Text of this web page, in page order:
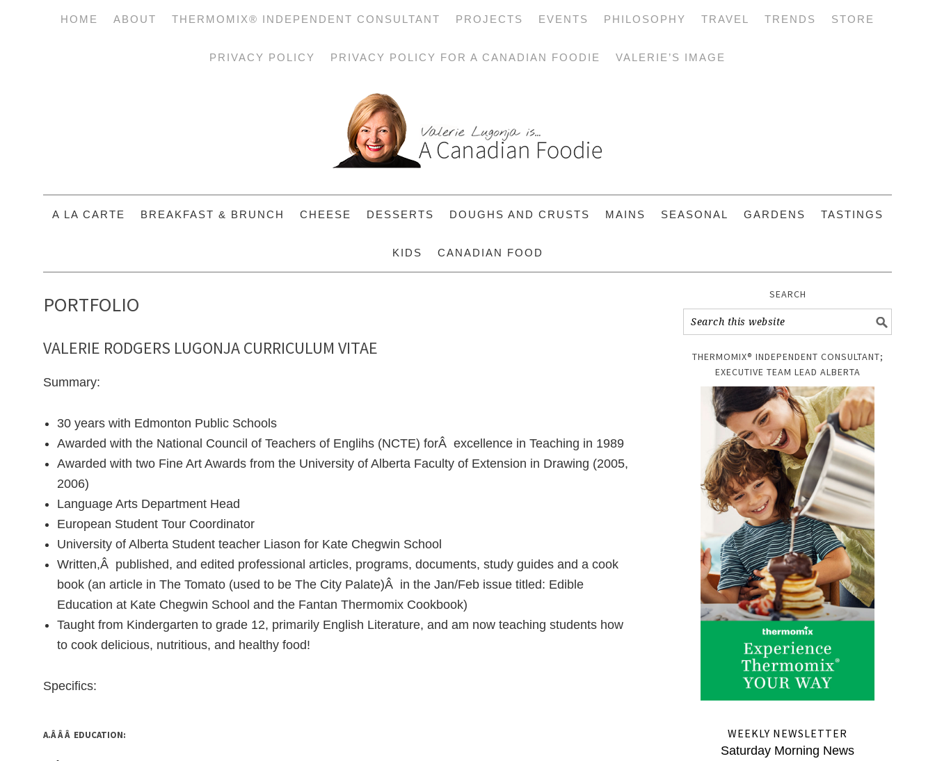
HOME ABOUT THERMOMIX® INDEPENDENT CONSULTANT PROJECTS EVENTS PHILOSOPHY TRAVEL TRENDS STORE
PRIVACY POLICY PRIVACY POLICY FOR A CANADIAN FOODIE VALERIE’S IMAGE
A LA CARTE BREAKFAST & BRUNCH CHEESE DESSERTS DOUGHS AND CRUSTS MAINS SEASONAL GARDENS TASTINGS
KIDS CANADIAN FOOD
PORTFOLIO
VALERIE RODGERS LUGONJA CURRICULUM VITAE
Summary:
30 years with Edmonton Public Schools
Awarded with the National Council of Teachers of Englihs (NCTE) forÂ excellence in Teaching in 1989
Awarded with two Fine Art Awards from the University of Alberta Faculty of Extension in Drawing (2005,
2006)
Language Arts Department Head
European Student Tour Coordinator
University of Alberta Student teacher Liason for Kate Chegwin School
Written,Â published, and edited professional articles, programs, documents, study guides and a cook
book (an article in The Tomato (used to be The City Palate)Â in the Jan/Feb issue titled: Edible
Education at Kate Chegwin School and the Fantan Thermomix Cookbook)
Taught from Kindergarten to grade 12, primarily English Literature, and am now teaching students how
to cook delicious, nutritious, and healthy food!
Specifics:
A.Â Â Â EDUCATION:
SEARCH
THERMOMIX® INDEPENDENT CONSULTANT;
EXECUTIVE TEAM LEAD ALBERTA
WEEKLY NEWSLETTER
Saturday Morning News